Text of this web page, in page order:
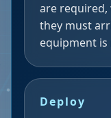
are required,
they must
equipment is
Deploy